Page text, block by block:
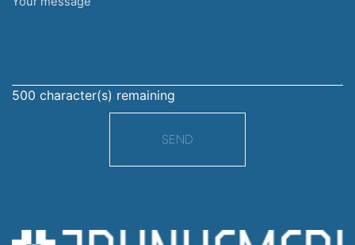
500 character(s) remaining
SEND